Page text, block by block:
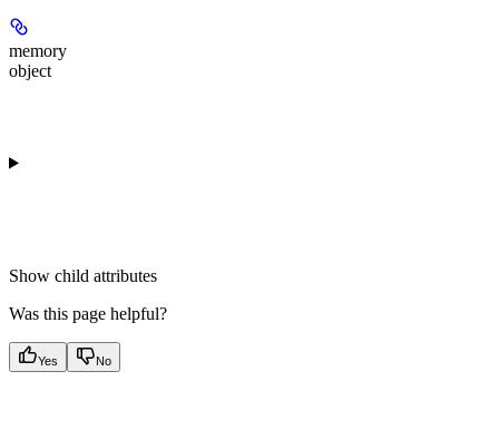
memory
object
Show child attributes
Was this page helpful?
Yes No